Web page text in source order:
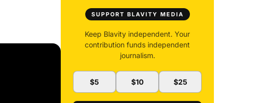
SUPPORT BLAVITY MEDIA
Keep Blavity independent. Your
contribution funds independent
journalism.
$5 $10 $25